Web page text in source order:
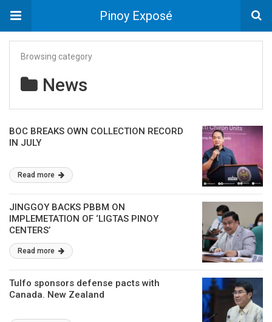
Pinoy Exposé
Browsing category
News
BOC BREAKS OWN COLLECTION RECORD
IN JULY
Read more
JINGGOY BACKS PBBM ON
IMPLEMETATION OF ‘LIGTAS PINOY
CENTERS’
Read more
Tulfo sponsors defense pacts with
Canada. New Zealand